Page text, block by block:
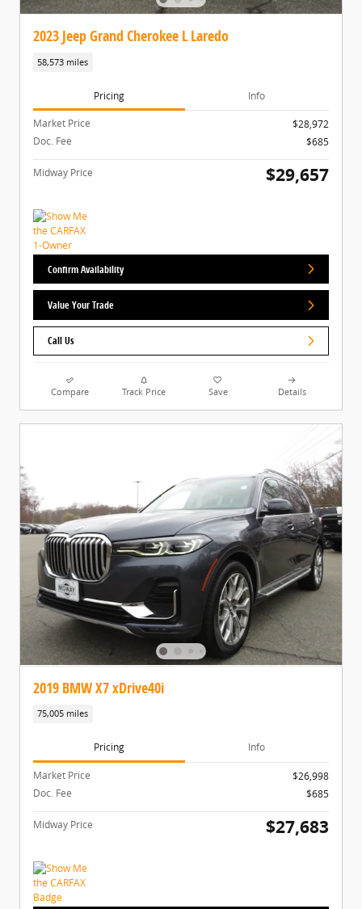
2023 Jeep Grand Cherokee L Laredo
58,573 miles
Pricing Info
Market Price
$28,972
Doc. Fee
$685
Midway Price $29,657
Confirm Availability
Value Your Trade
Call Us
Compare Track Price Save Details
2019 BMW X7 xDrive40i
75,005 miles
Pricing Info
Market Price
$26,998
Doc. Fee
$685
Midway Price $27,683